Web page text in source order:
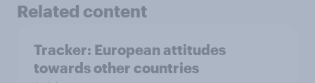
Related content
Tracker: European attitudes
towards other countries